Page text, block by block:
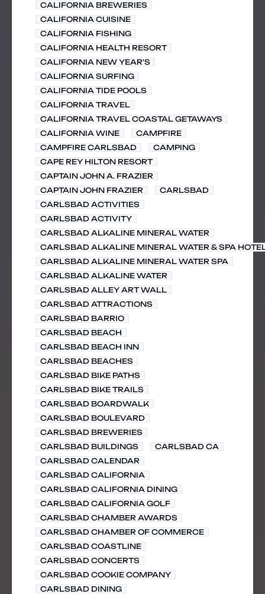
CALIFORNIA BREWERIES
CALIFORNIA CUISINE
CALIFORNIA FISHING
CALIFORNIA HEALTH RESORT
CALIFORNIA NEW YEAR'S
CALIFORNIA SURFING
CALIFORNIA TIDE POOLS
CALIFORNIA TRAVEL
CALIFORNIA TRAVEL COASTAL GETAWAYS
CALIFORNIA WINE
CAMPFIRE
CAMPFIRE CARLSBAD
CAMPING
CAPE REY HILTON RESORT
CAPTAIN JOHN A. FRAZIER
CAPTAIN JOHN FRAZIER
CARLSBAD
CARLSBAD ACTIVITIES
CARLSBAD ACTIVITY
CARLSBAD ALKALINE MINERAL WATER
CARLSBAD ALKALINE MINERAL WATER & SPA
CARLSBAD ALKALINE MINERAL WATER SPA
CARLSBAD ALKALINE WATER
CARLSBAD ALLEY ART WALL
CARLSBAD ATTRACTIONS
CARLSBAD BARRIO
CARLSBAD BEACH
CARLSBAD BEACH INN
CARLSBAD BEACHES
CARLSBAD BIKE PATHS
CARLSBAD BIKE TRAILS
CARLSBAD BOARDWALK
CARLSBAD BOULEVARD
CARLSBAD BREWERIES
CARLSBAD BUILDINGS
CARLSBAD CA
CARLSBAD CALENDAR
CARLSBAD CALIFORNIA
CARLSBAD CALIFORNIA DINING
CARLSBAD CALIFORNIA GOLF
CARLSBAD CHAMBER AWARDS
CARLSBAD CHAMBER OF COMMERCE
CARLSBAD COASTLINE
CARLSBAD CONCERTS
CARLSBAD COOKIE COMPANY
CARLSBAD DINING